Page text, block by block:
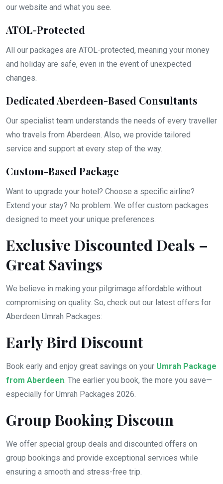
our website and what you see.
ATOL-Protected
All our packages are ATOL-protected, meaning your money
and holiday are safe, even in the event of unexpected
changes.
Dedicated Aberdeen-Based Consultants
Our specialist team understands the needs of every traveller
who travels from Aberdeen. Also, we provide tailored
service and support at every step of the way.
Custom-Based Package
Want to upgrade your hotel? Choose a specific airline?
Extend your stay? No problem. We offer custom packages
designed to meet your unique preferences.
Exclusive Discounted Deals –
Great Savings
We believe in making your pilgrimage affordable without
compromising on quality. So, check out our latest offers for
Aberdeen Umrah Packages:
Early Bird Discount
Book early and enjoy great savings on your Umrah Package
from Aberdeen. The earlier you book, the more you save—
especially for Umrah Packages 2026.
Group Booking Discoun
We offer special group deals and discounted offers on
group bookings and provide exceptional services while
ensuring a smooth and stress-free trip.